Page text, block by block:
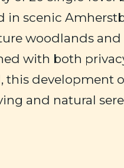
in scenic
woodlands and
with both
development
and natural